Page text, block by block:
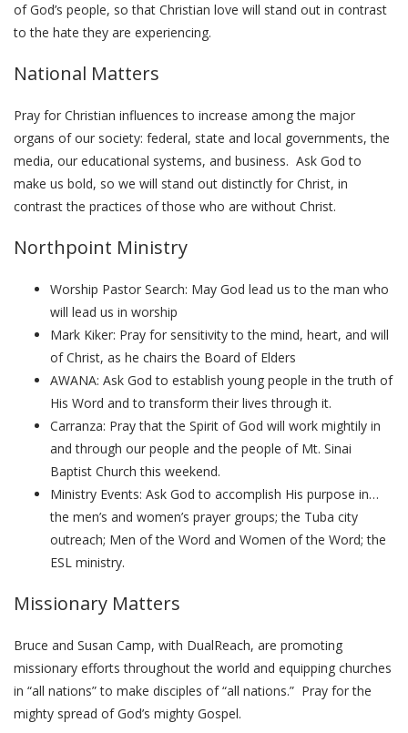
of God’s people, so that Christian love will stand out in contrast
to the hate they are experiencing.
National Matters
Pray for Christian influences to increase among the major
organs of our society: federal, state and local governments, the
media, our educational systems, and business. Ask God to
make us bold, so we will stand out distinctly for Christ, in
contrast the practices of those who are without Christ.
Northpoint Ministry
Worship Pastor Search: May God lead us to the man who
will lead us in worship
Mark Kiker: Pray for sensitivity to the mind, heart, and will
of Christ, as he chairs the Board of Elders
AWANA: Ask God to establish young people in the truth of
His Word and to transform their lives through it.
Carranza: Pray that the Spirit of God will work mightily in
and through our people and the people of Mt. Sinai
Baptist Church this weekend.
Ministry Events: Ask God to accomplish His purpose in…
the men’s and women’s prayer groups; the Tuba city
outreach; Men of the Word and Women of the Word; the
ESL ministry.
Missionary Matters
Bruce and Susan Camp, with DualReach, are promoting
missionary efforts throughout the world and equipping churches
in “all nations” to make disciples of “all nations.” Pray for the
mighty spread of God’s mighty Gospel.